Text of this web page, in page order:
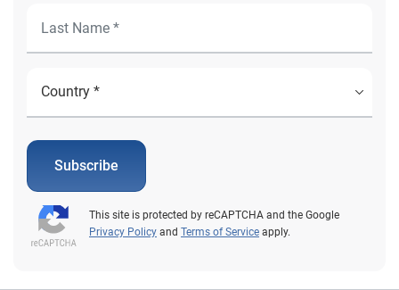
Subscribe
This site is protected by reCAPTCHA and the Google
Privacy Policy and Terms of Service apply.